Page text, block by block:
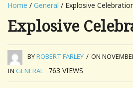
Home / General / Explosive
Explosive
BYROBERT FARLEY / ON
IN GENERAL 763 VIEWS